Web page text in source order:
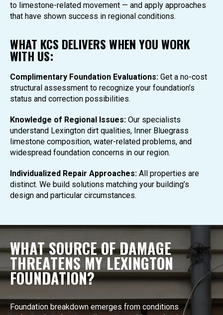
to limestone-related movement — and apply approaches
that have shown success in regional conditions.
WHAT KCS DELIVERS WHEN YOU WORK
WITH US:
Complimentary Foundation Evaluations: Get a no-cost
structural assessment to recognize your foundation’s
status and correction possibilities.
Knowledge of Regional Issues: Our specialists
understand Lexington dirt qualities, Inner Bluegrass
limestone composition, water-related problems, and
widespread foundation concerns in our region.
Individualized Repair Approaches: All properties are
distinct. We build solutions matching your building’s
design and particular circumstances.
WHAT SOURCE OF DAMAGE
THREATENS MY LEXINGTON
FOUNDATION?
Foundation breakdown emerges from conditions